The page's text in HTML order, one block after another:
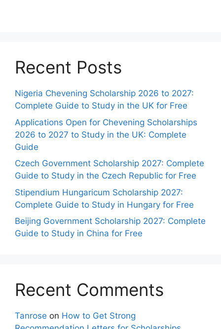
Recent Posts
Nigeria Chevening Scholarship 2026 to 2027:
Complete Guide to Study in the UK for Free
Applications Open for Chevening Scholarships
2026 to 2027 to Study in the UK: Complete
Guide
Czech Government Scholarship 2027: Complete
Guide to Study in the Czech Republic for Free
Stipendium Hungaricum Scholarship 2027:
Complete Guide to Study in Hungary for Free
Beijing Government Scholarship 2027: Complete
Guide to Study in China for Free
Recent Comments
Tanrose on How to Get Strong